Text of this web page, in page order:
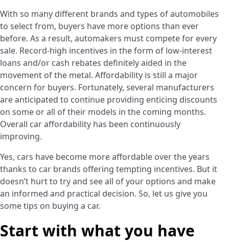
With so many different brands and types of automobiles
to select from, buyers have more options than ever
before. As a result, automakers must compete for every
sale. Record-high incentives in the form of low-interest
loans and/or cash rebates definitely aided in the
movement of the metal. Affordability is still a major
concern for buyers. Fortunately, several manufacturers
are anticipated to continue providing enticing discounts
on some or all of their models in the coming months.
Overall car affordability has been continuously
improving.
Yes, cars have become more affordable over the years
thanks to car brands offering tempting incentives. But it
doesn’t hurt to try and see all of your options and make
an informed and practical decision. So, let us give you
some tips on buying a car.
Start with what you have